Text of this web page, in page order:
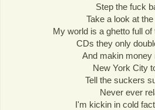
Step the fuck
Take a look at
My world is a ghetto full
CDs they only
And makin money
New York City
Tell the suckers
Never ever
I'm kickin in cold